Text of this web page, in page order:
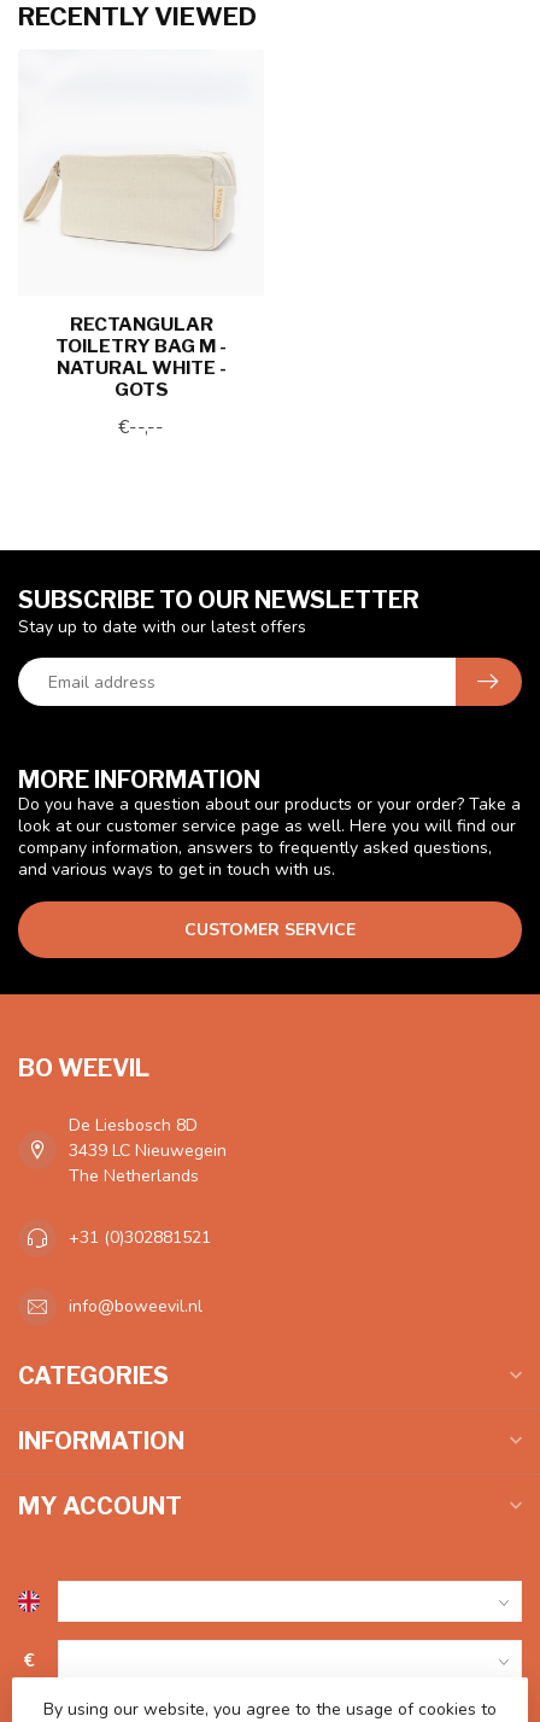
RECENTLY VIEWED
RECTANGULAR
TOILETRY BAG M -
NATURAL WHITE -
GOTS
€--,--
MORE INFORMATION
Do you have a question about our products or your order? Take a
look at our customer service page as well. Here you will find our
company information, answers to frequently asked questions,
and various ways to get in touch with us.
CUSTOMER SERVICE
SUBSCRIBE TO OUR NEWSLETTER
Stay up to date with our latest offers
BO WEEVIL
De Liesbosch 8D
3439 LC Nieuwegein
The Netherlands
+31 (0)302881521
info@boweevil.nl
CATEGORIES
INFORMATION
MY ACCOUNT
€
By using our website, you agree to the usage of cookies to